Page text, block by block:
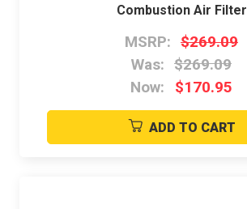
Combustion Air Filter
MSRP: $269.09
Was: $269.09
Now:
$170.95
ADD TO CART